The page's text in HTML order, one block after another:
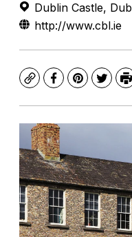
Dublin Castle,
http://www.cbl.ie
CopyFacebook
Pinterest